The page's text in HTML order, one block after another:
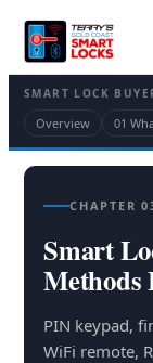
SMART LOCK
Overview 01
CHAPTER
Smart
Methods
PIN keypad,
WiFi remote,